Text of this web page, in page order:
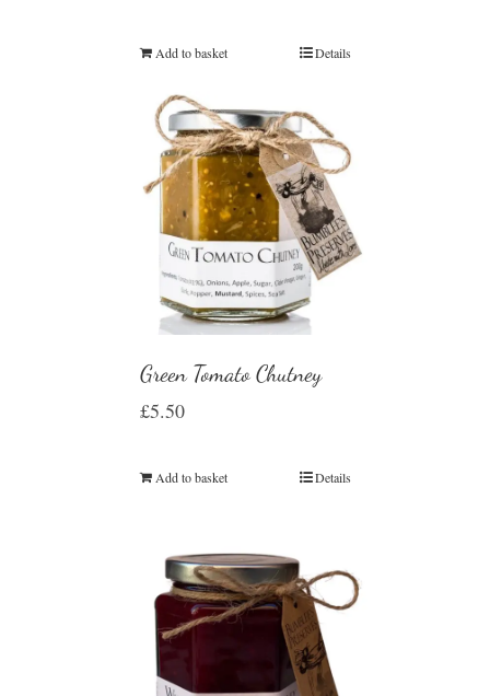
Add to basket Details
Green Tomato Chutney
£5.50
Add to basket Details